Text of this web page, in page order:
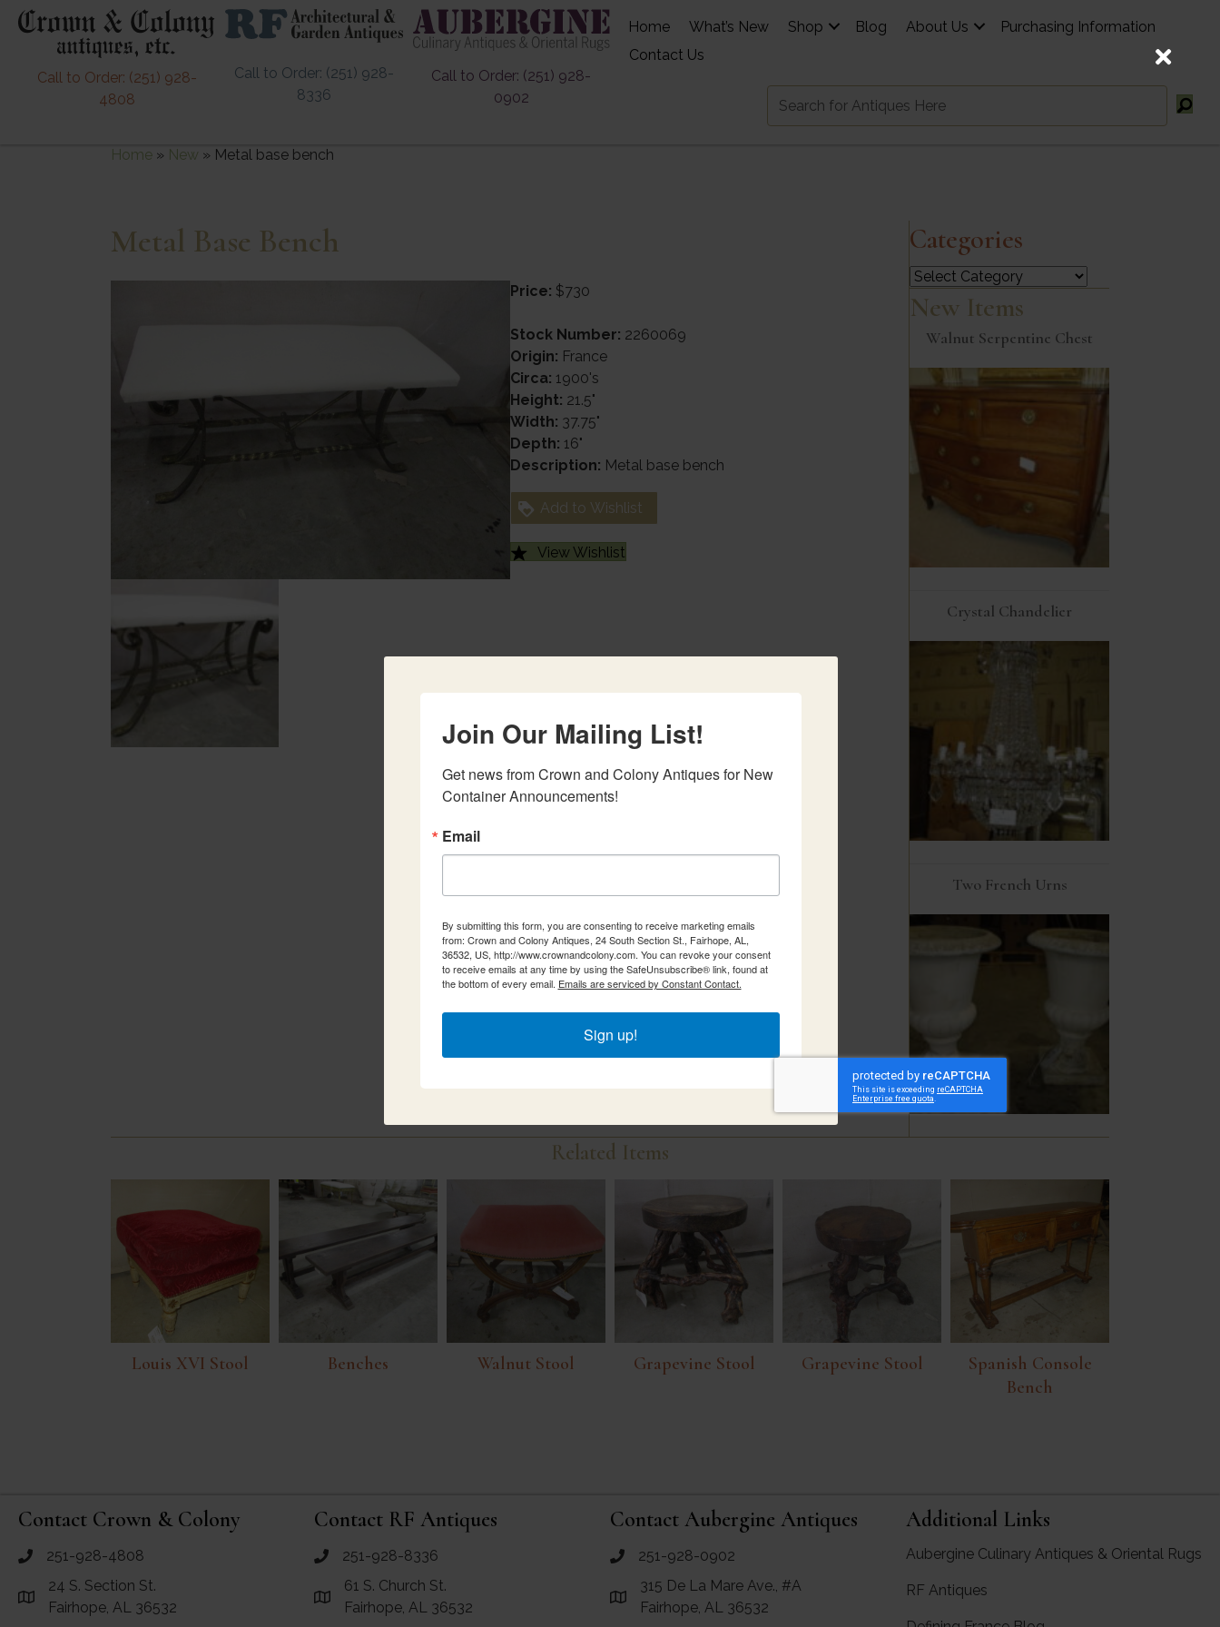
Call to Order: (251) 928-
4808
Call to Order: (251) 928-
8336
Call to Order: (251) 928-
0902
Home What’s New Shop Blog About Us
Purchasing Information
Contact Us
Home » New » Metal base bench
Metal Base Bench
Price: $730
Stock Number: 2260069
Origin: France
Circa: 1900's
Height: 21.5"
Width: 37.75"
Depth: 16"
Description: Metal base bench
Add to Wishlist
View Wishlist
Categories
Categories
New Items
Walnut Serpentine Chest
Crystal Chandelier
Two French Urns
Related Items
Louis XVI Stool Benches Walnut Stool Grapevine Stool Grapevine Stool
Spanish Console
Bench
Contact Crown & Colony
call Crown and Colony Antiques
251-928-4808
Link to Google Maps for Crown and Colony Antiques
24 S. Section St.
Fairhope, AL 36532
Contact RF Antiques
call RF Antiques
251-928-8336
Link to Google Maps for RF Antiques
61 S. Church St.
Fairhope, AL 36532
Contact Aubergine Antiques
call Aubergine Antiques
251-928-0902
Link to Google Maps for Aubergine Antiques
315 De La Mare Ave., #A
Fairhope, AL 36532
Additional Links
Aubergine Culinary Antiques & Oriental Rugs
RF Antiques
Join Our Mailing List!
Get news from Crown and Colony Antiques for New
Container Announcements!
Email
By submitting this form, you are consenting to receive marketing emails
from: Crown and Colony Antiques, 24 South Section St., Fairhope, AL,
36532, US, http://www.crownandcolony.com. You can revoke your consent
to receive emails at any time by using the SafeUnsubscribe® link, found at
the bottom of every email. Emails are serviced by Constant Contact.
Sign up!